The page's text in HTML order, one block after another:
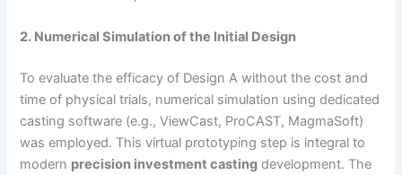
2. Numerical Simulation of the Initial Design
To evaluate the efficacy of Design A without the cost and
time of physical trials, numerical simulation using dedicated
casting software (e.g., ViewCast, ProCAST, MagmaSoft)
was employed. This virtual prototyping step is integral to
modern precision investment casting development. The